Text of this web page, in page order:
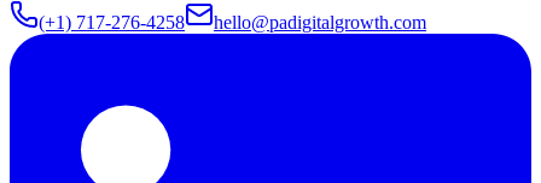
(+1) 717-276-4258
hello@padigitalgrowth.com